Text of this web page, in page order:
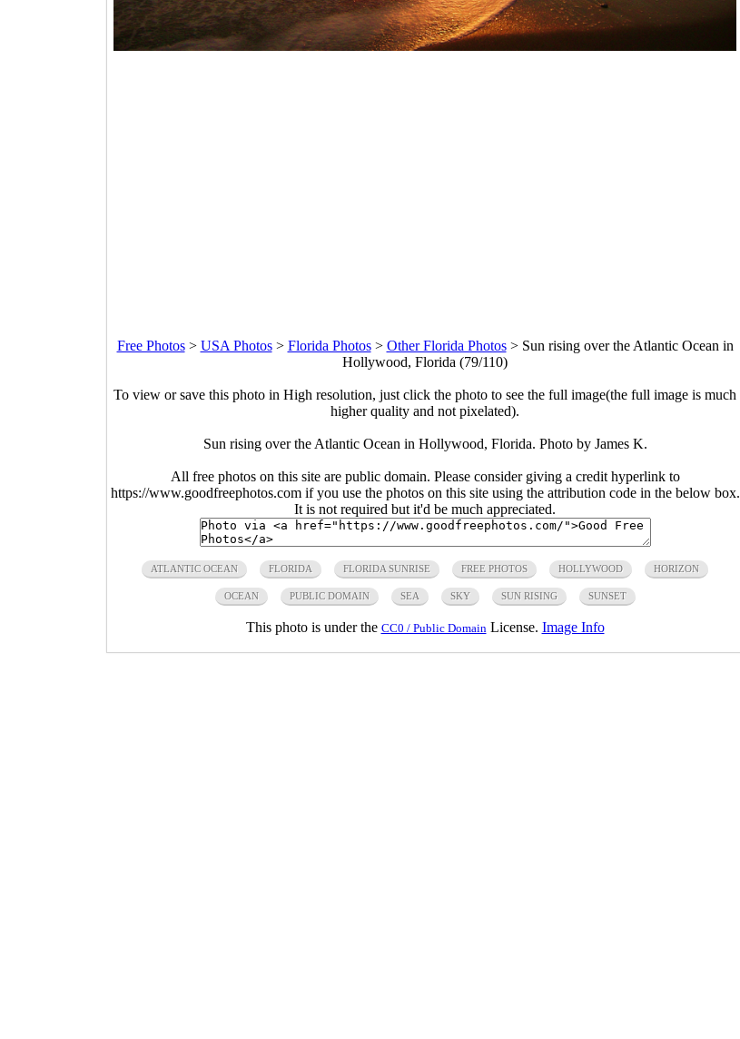
Free Photos> USA Photos> Florida Photos> Other Florida Photos> Sun rising over the Atlantic Ocean in
Hollywood, Florida (79/110)
To view or save this photo in High resolution, just click the photo to see the full image(the full image is much
higher quality and not pixelated).
Sun rising over the Atlantic Ocean in Hollywood, Florida. Photo by James K.
All free photos on this site are public domain. Please consider giving a credit hyperlink to
https://www.goodfreephotos.com if you use the photos on this site using the attribution code in the below box.
It is not required but it'd be much appreciated.
ATLANTIC OCEAN FLORIDA FLORIDA SUNRISE FREE PHOTOS HOLLYWOOD HORIZON
OCEAN PUBLIC DOMAIN SEA SKY SUN RISING SUNSET
This photo is under the CC0 / Public Domain License. Image Info